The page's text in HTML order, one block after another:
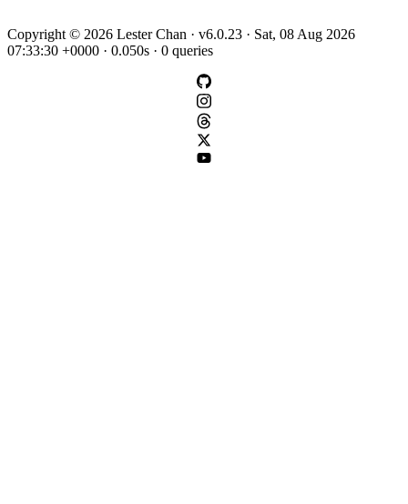
Copyright © 2026 Lester Chan · v6.0.23 · Sat, 08 Aug 2026
07:33:30 +0000 · 0.050s · 0 queries